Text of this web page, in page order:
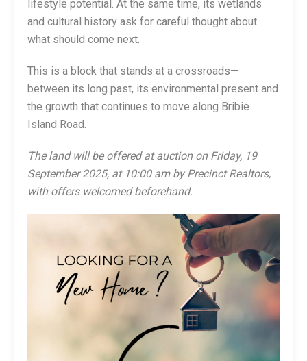
lifestyle potential. At the same time, its wetlands
and cultural history ask for careful thought about
what should come next.
This is a block that stands at a crossroads—
between its long past, its environmental present and
the growth that continues to move along Bribie
Island Road.
The land will be offered at auction on Friday, 19
September 2025, at 10:00 am by Precinct Realtors,
with offers welcomed beforehand.